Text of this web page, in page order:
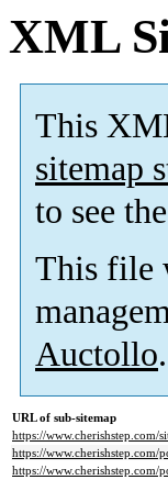
XML
This
sitemap
to see
This file
Auctollo.
URL of sub-sitemap
https://www.cherishstep.com/
https://www.cherishstep.com/
https://www.cherishstep.com/